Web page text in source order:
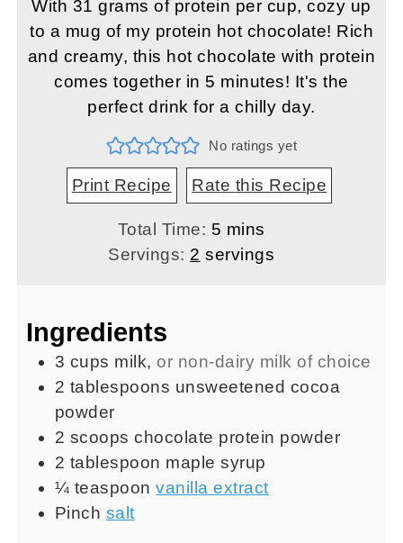
With 31 grams of protein per cup, cozy up
to a mug of my protein hot chocolate! Rich
and creamy, this hot chocolate with protein
comes together in 5 minutes! It's the
perfect drink for a chilly day.
No ratings yet
Print Recipe Rate this Recipe
Total Time: 5 minutes
mins
Servings: 2 servings
Ingredients
3 cups milk,or non-dairy milk of choice
2 tablespoons unsweetened cocoa
powder
2 scoops chocolate protein powder
2 tablespoon maple syrup
¼ teaspoon vanilla extract
Pinch salt